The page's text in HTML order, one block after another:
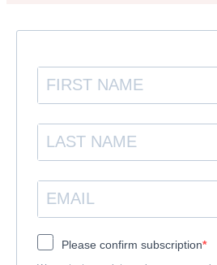
Please confirm subscription